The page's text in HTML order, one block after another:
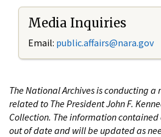
Media Inquiries
Email: public.affairs@nara.gov
The National Archives is conducting
related to The President John F.
Collection. The information
out of date and will be updated as